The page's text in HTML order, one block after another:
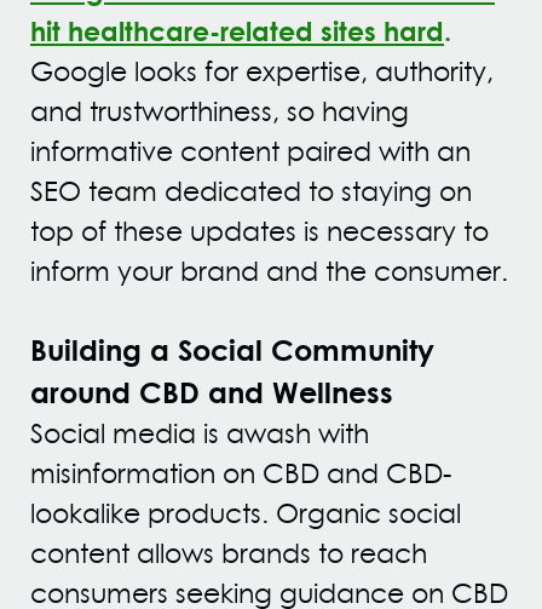
hit healthcare-related sites hard.
Google looks for expertise, authority,
and trustworthiness, so having
informative content paired with an
SEO team dedicated to staying on
top of these updates is necessary to
inform your brand and the consumer.
Building a Social Community
around CBD and Wellness
Social media is awash with
misinformation on CBD and CBD-
lookalike products. Organic social
content allows brands to reach
consumers seeking guidance on CBD